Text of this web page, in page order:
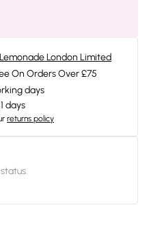
London Limited
On Orders Over £75
days
days
returns policy